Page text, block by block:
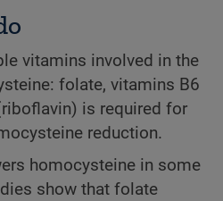
vitamins involved in the
folate, vitamins B6
is required for
reduction.
homocysteine in some
show that folate